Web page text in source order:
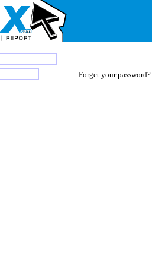
Forget your password?